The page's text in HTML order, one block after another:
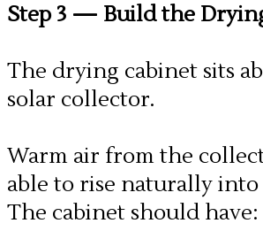
Step 3 — Build the
The drying cabinet sits
solar collector.
Warm air from the
able to rise naturally into
The cabinet should have: